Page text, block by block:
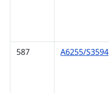
587 A6255/S3594